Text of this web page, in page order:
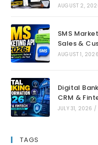
AUGUST 2,
SMS
Sales &
AUGUST 1, 2026
Digital
CRM &
JULY 31, 2026 /
TAGS